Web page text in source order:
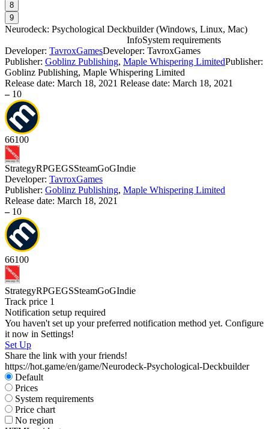
8
9
Neurodeck: Psychological Deckbuilder (Windows, Linux, Mac)
InfoSystem requirements
Developer: TavroxGamesDeveloper: TavroxGames
Publisher: Goblinz Publishing, Maple Whispering LimitedPublisher:
Goblinz Publishing, Maple Whispering Limited
Release date: March 18, 2021 Release date: March 18, 2021
– 10
66100
StrategyRPGEGSSteamGoGIndie
Developer: TavroxGames
Publisher: Goblinz Publishing, Maple Whispering Limited
Release date: March 18, 2021
– 10
66100
StrategyRPGEGSSteamGoGIndie
Track price 1
Notification setup required
You haven't set up your preferred notification method yet. Configure
it now in Settings!
Set Up
Share the link with your friends!
https://hot.game/en/game/Neurodeck-Psychological-Deckbuilder
Default
Prices
System requirements
Price chart
No region